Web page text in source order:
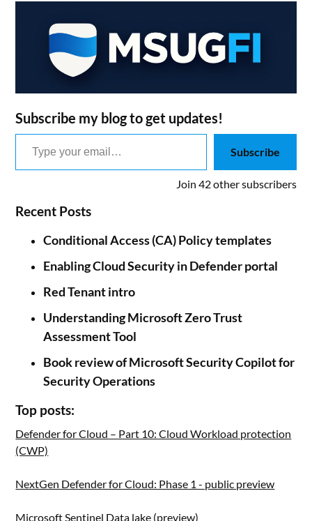
Subscribe my blog to get updates!
Type your email…
Subscribe
Join 42 other subscribers
Recent Posts
Conditional Access (CA) Policy templates
Enabling Cloud Security in Defender portal
Red Tenant intro
Understanding Microsoft Zero Trust
Assessment Tool
Book review of Microsoft Security Copilot for
Security Operations
Top posts:
Defender for Cloud – Part 10: Cloud Workload protection
(CWP)
NextGen Defender for Cloud: Phase 1 - public preview
Microsoft Sentinel Data lake (preview)